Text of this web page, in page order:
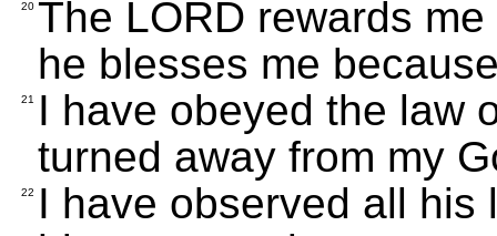
20 The LORD rewards
he blesses me
21
I have obeyed the law
turned away from my
22
I have observed all his